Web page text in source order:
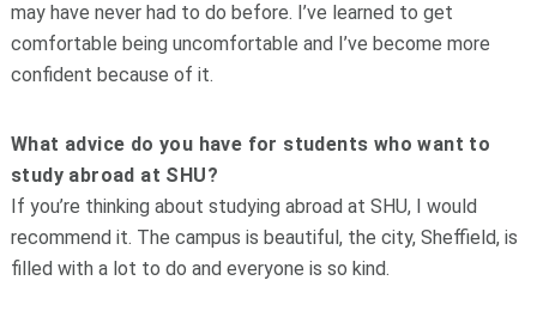
may have never had to do before. I’ve learned to get
comfortable being uncomfortable and I’ve become more
confident because of it.
What advice do you have for students who want to
study abroad at SHU?
If you’re thinking about studying abroad at SHU, I would
recommend it. The campus is beautiful, the city, Sheffield, is
filled with a lot to do and everyone is so kind.